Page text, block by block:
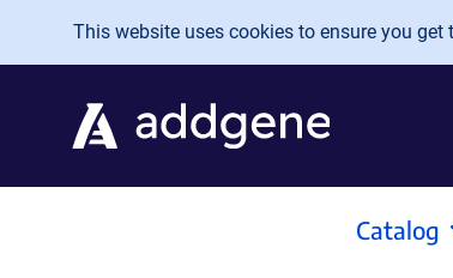
Skip to main content
This website uses cookies to ensure you
Catalog